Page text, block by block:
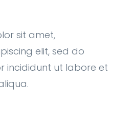
sit amet,
elit, sed do
incididunt ut labore et